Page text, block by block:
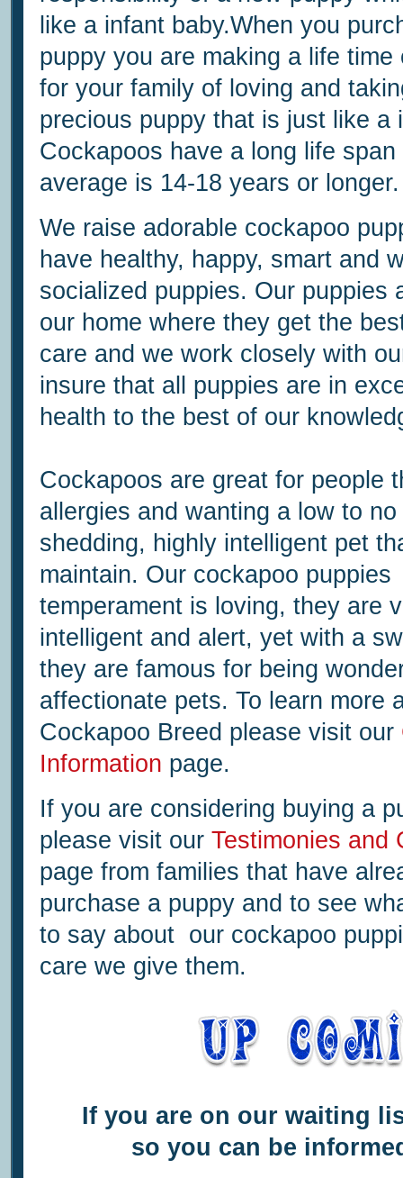
like a infant baby.When you
puppy you are making a life time
for your family of loving and
precious puppy that is just like a
Cockapoos have a long life span
average is 14-18 years or longer.
We raise adorable cockapoo
have healthy, happy, smart and
socialized puppies. Our puppies
our home where they get the
care and we work closely with
insure that all puppies are in
health to the best of our
Cockapoos are great for people
allergies and wanting a low to no
shedding, highly intelligent pet
maintain. Our cockapoo puppies
temperament is loving, they are
intelligent and alert, yet with a
they are famous for being
affectionate pets. To learn more
Cockapoo Breed please visit our
Information page.
If you are considering buying a
please visit our Testimonies and
page from families that have
purchase a puppy and to see
to say about our cockapoo
care we give them.
If you are on our waiting
so you can be